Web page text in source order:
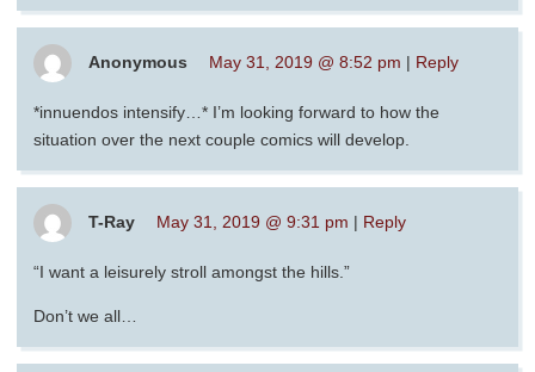
Anonymous May 31, 2019 @ 8:52 pm | Reply
*innuendos intensify…* I’m looking forward to how the
situation over the next couple comics will develop.
T-Ray May 31, 2019 @ 9:31 pm | Reply
“I want a leisurely stroll amongst the hills.”
Don’t we all…